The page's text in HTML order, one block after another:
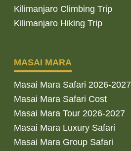
Kilimanjaro Climbing Trip
Kilimanjaro Hiking Trip
MASAI MARA
Masai Mara Safari 2026-2027
Masai Mara Safari Cost
Masai Mara Tour 2026-2027
Masai Mara Luxury Safari
Masai Mara Group Safari